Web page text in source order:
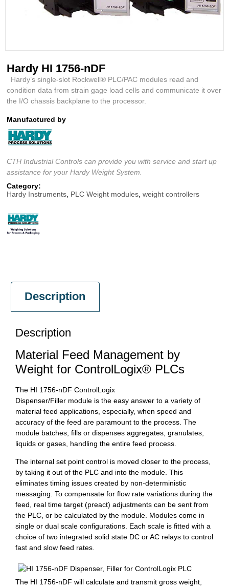
Hardy HI 1756-nDF
Hardy’s single-slot Rockwell® PLC/PAC modules read and
condition data from strain gage load cells and communicate it over
the I/O chassis backplane to the processor.
Manufactured by
CTH Industrial Controls can provide you with service and start up
assistance for your Hardy Weight System.
Category:
Hardy Instruments, PLC Weight modules,weight controllers
Description
Description
Material Feed Management by
Weight for ControlLogix® PLCs
The HI 1756-nDF ControlLogix
Dispenser/Filler module is the easy answer to a variety of
material feed applications, especially, when speed and
accuracy of the feed are paramount to the process. The
module batches, fills or dispenses aggregates, granulates,
liquids or gases, handling the entire feed process.
The internal set point control is moved closer to the process,
by taking it out of the PLC and into the module. This
eliminates timing issues created by non-deterministic
messaging. To compensate for flow rate variations during the
feed, real time target (preact) adjustments can be sent from
the PLC, or be calculated by the module. Modules come in
single or dual scale configurations. Each scale is fitted with a
choice of two integrated solid state DC or AC relays to control
fast and slow feed rates.
The HI 1756-nDF will calculate and transmit gross weight,